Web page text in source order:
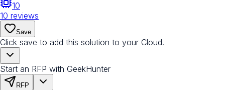
10
10 reviews
Save
Click save to add this solution to your Cloud.
Start an RFP with GeekHunter
RFP